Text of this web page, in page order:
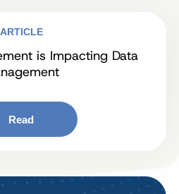
ARTICLE
is Impacting Data
Read